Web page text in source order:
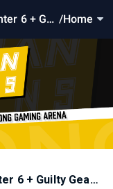
6 + Gui /Home
Prussian Buttons #2 - Street Fighter 6 + Guilty Gear -Strive-